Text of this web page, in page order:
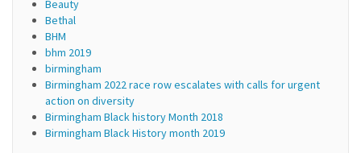
Beauty
Bethal
BHM
bhm 2019
birmingham
Birmingham 2022 race row escalates with calls for urgent
action on diversity
Birmingham Black history Month 2018
Birmingham Black History month 2019